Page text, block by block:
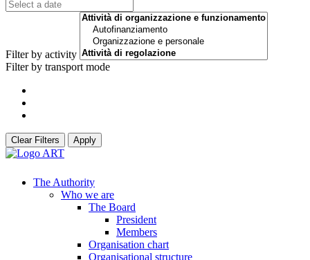
Filter by activity
Filter by transport mode
Clear Filters Apply
The Authority
Who we are
The Board
President
Members
Organisation chart
Organisational structure